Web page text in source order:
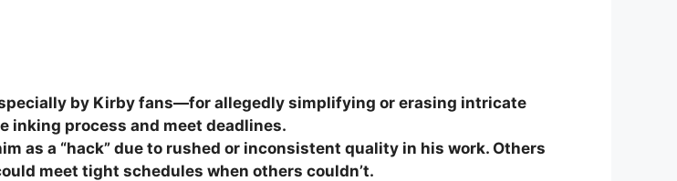
by Kirby fans—for allegedly simplifying or erasing intricate
inking process and meet deadlines.
as a “hack” due to rushed or inconsistent quality in his work. Others
meet tight schedules when others couldn’t.